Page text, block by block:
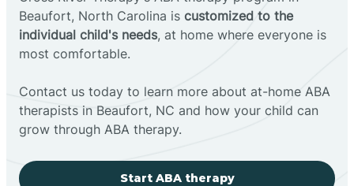
Beaufort, North Carolina is customized to the
individual child's needs, at home where everyone is
most comfortable.
Contact us today to learn more about at-home ABA
therapists in Beaufort, NC and how your child can
grow through ABA therapy.
Start ABA therapy